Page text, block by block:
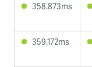
358.873ms
359.172ms